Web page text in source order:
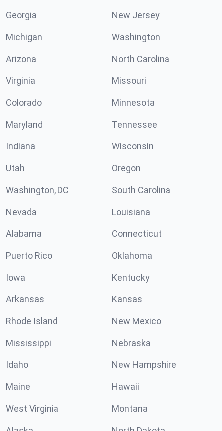
Georgia New Jersey
Michigan Washington
Arizona North Carolina
Virginia Missouri
Colorado Minnesota
Maryland Tennessee
Indiana Wisconsin
Utah Oregon
Washington, DC South Carolina
Nevada Louisiana
Alabama Connecticut
Puerto Rico Oklahoma
Iowa Kentucky
Arkansas Kansas
Rhode Island New Mexico
Mississippi Nebraska
Idaho New Hampshire
Maine Hawaii
West Virginia Montana